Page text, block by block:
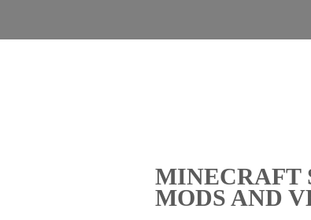
MINECRAFT
MODS AND